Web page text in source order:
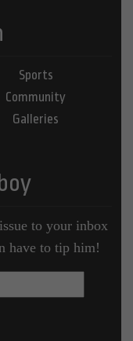
Sports
Community
Galleries
to your inbox
have to tip him!